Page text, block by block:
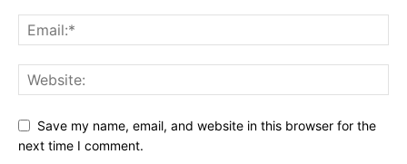
Save my name, email, and website in this browser for the
next time I comment.